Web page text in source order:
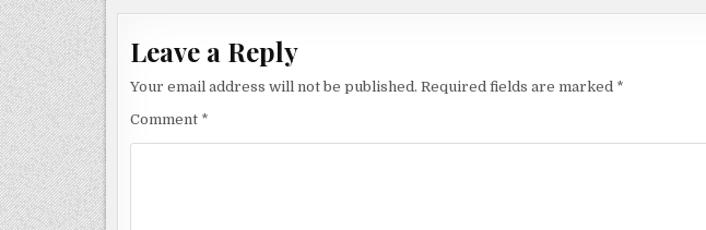
Leave a Reply
Your email address will not be published. Required fields are marked *
Comment *